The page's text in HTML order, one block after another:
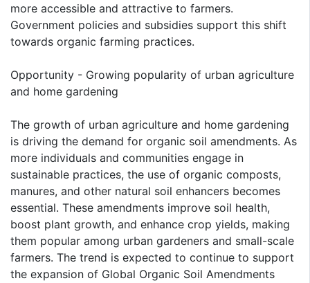
more accessible and attractive to farmers.
Government policies and subsidies support this shift
towards organic farming practices.
Opportunity - Growing popularity of urban agriculture
and home gardening
The growth of urban agriculture and home gardening
is driving the demand for organic soil amendments. As
more individuals and communities engage in
sustainable practices, the use of organic composts,
manures, and other natural soil enhancers becomes
essential. These amendments improve soil health,
boost plant growth, and enhance crop yields, making
them popular among urban gardeners and small-scale
farmers. The trend is expected to continue to support
the expansion of Global Organic Soil Amendments